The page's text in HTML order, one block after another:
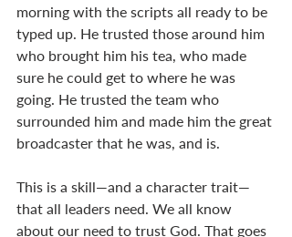
morning with the scripts all ready to be
typed up. He trusted those around him
who brought him his tea, who made
sure he could get to where he was
going. He trusted the team who
surrounded him and made him the great
broadcaster that he was, and is.
This is a skill—and a character trait—
that all leaders need. We all know
about our need to trust God. That goes